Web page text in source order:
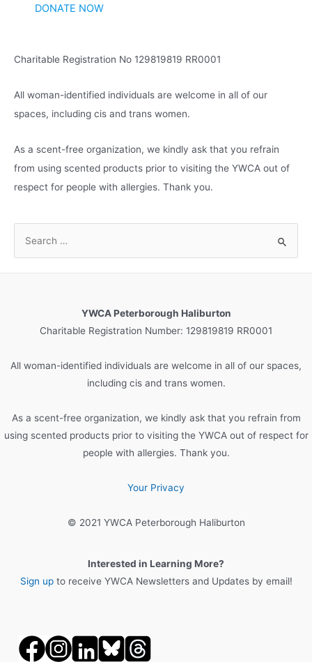
DONATE NOW
Charitable Registration No 129819819 RR0001
All woman-identified individuals are welcome in all of our
spaces, including cis and trans women.
As a scent-free organization, we kindly ask that you refrain
from using scented products prior to visiting the YWCA out of
respect for people with allergies. Thank you.
o
YWCA Peterborough Haliburton
Charitable Registration Number: 129819819 RR0001
All woman-identified individuals are welcome in all of our spaces,
including cis and trans women.
As a scent-free organization, we kindly ask that you refrain from
using scented products prior to visiting the YWCA out of respect for
people with allergies. Thank you.
Your Privacy
© 2021 YWCA Peterborough Haliburton
Interested in Learning More?
Sign upto receive YWCA Newsletters and Updates by email!